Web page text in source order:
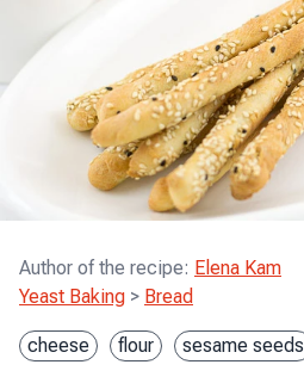
Author of the recipe: Elena Kam
Yeast Baking > Bread
cheese flour sesame seeds